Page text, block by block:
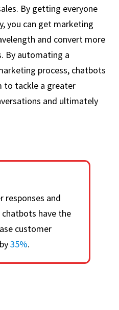
By getting everyone
you can get marketing
and convert more
By automating a
process, chatbots
to tackle a greater
and ultimately
responses and
have the
customer
35%.